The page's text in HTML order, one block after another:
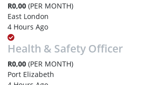
R0,00 (PER MONTH)
East London
4 Hours Ago
Health & Safety Officer
R0,00 (PER MONTH)
Port Elizabeth